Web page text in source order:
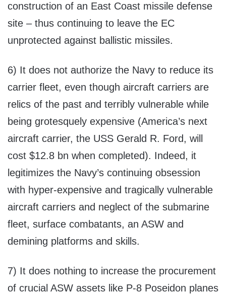
construction of an East Coast missile defense
site – thus continuing to leave the EC
unprotected against ballistic missiles.
6) It does not authorize the Navy to reduce its
carrier fleet, even though aircraft carriers are
relics of the past and terribly vulnerable while
being grotesquely expensive (America’s next
aircraft carrier, the USS Gerald R. Ford, will
cost $12.8 bn when completed). Indeed, it
legitimizes the Navy’s continuing obsession
with hyper-expensive and tragically vulnerable
aircraft carriers and neglect of the submarine
fleet, surface combatants, an ASW and
demining platforms and skills.
7) It does nothing to increase the procurement
of crucial ASW assets like P-8 Poseidon planes